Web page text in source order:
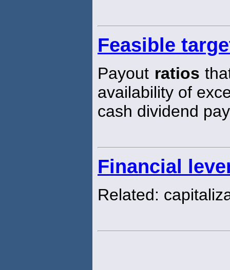
Feasible
Payout ratios
availability of
cash dividend
Financial
Related: